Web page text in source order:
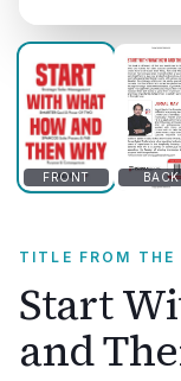
FRONT BACK
TITLE FROM THE
Start
and